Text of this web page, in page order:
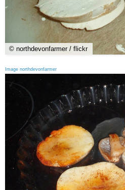
© northdevonfarmer / flickr
Image northdevonfarmer